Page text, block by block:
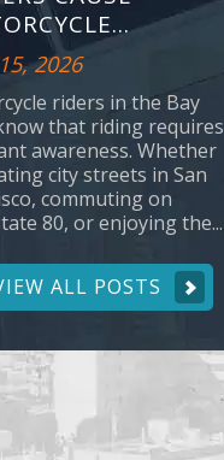
2026
riders in the Bay
that riding requires
awareness. Whether
city streets in San
commuting on
80, or enjoying the...
ALL POSTS